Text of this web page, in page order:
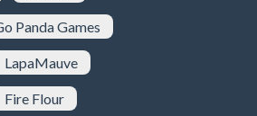
Panda Games
LapaMauve
Fire Flour